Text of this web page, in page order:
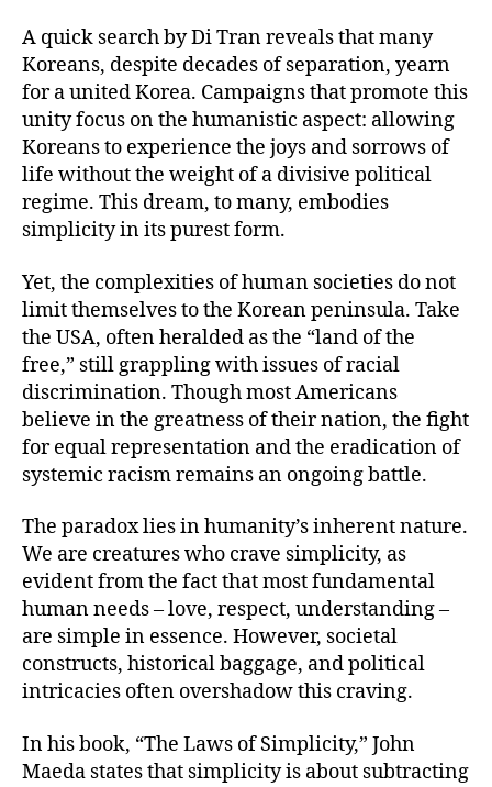
A quick search by Di Tran reveals that many
Koreans, despite decades of separation, yearn
for a united Korea. Campaigns that promote this
unity focus on the humanistic aspect: allowing
Koreans to experience the joys and sorrows of
life without the weight of a divisive political
regime. This dream, to many, embodies
simplicity in its purest form.
Yet, the complexities of human societies do not
limit themselves to the Korean peninsula. Take
the USA, often heralded as the “land of the
free,” still grappling with issues of racial
discrimination. Though most Americans
believe in the greatness of their nation, the fight
for equal representation and the eradication of
systemic racism remains an ongoing battle.
The paradox lies in humanity’s inherent nature.
We are creatures who crave simplicity, as
evident from the fact that most fundamental
human needs – love, respect, understanding –
are simple in essence. However, societal
constructs, historical baggage, and political
intricacies often overshadow this craving.
In his book, “The Laws of Simplicity,” John
Maeda states that simplicity is about subtracting